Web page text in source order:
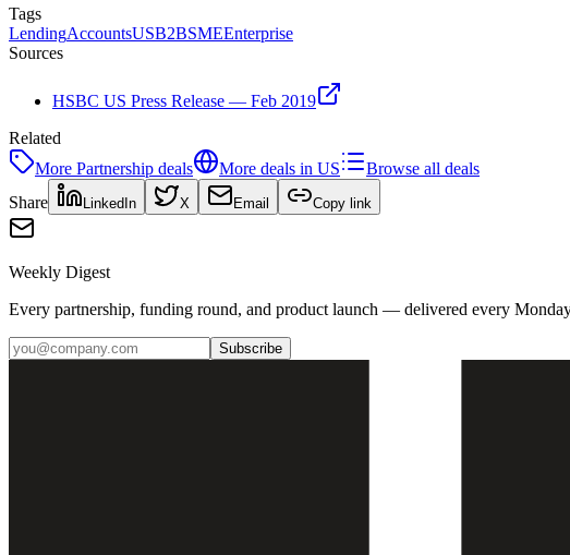
Tags
LendingAccountsUSB2BSMEEnterprise
Sources
HSBC US Press Release — Feb 2019
Related
More Partnership deals More deals in US
Browse all deals
Share
LinkedIn X Email Copy link
Weekly Digest
Every partnership, funding round, and product launch — delivered every
Subscribe